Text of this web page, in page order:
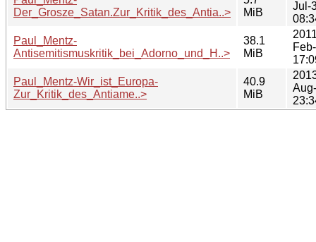
Der_Grosze_Satan.Zur_Kritik_des_Antia..>
MiB
Jul-
Paul_Mentz-
Antisemitismuskritik_bei_Adorno_und_H..>
38.1
MiB
Paul_Mentz-Wir_ist_Europa-
Zur_Kritik_des_Antiame..>
40.9
MiB